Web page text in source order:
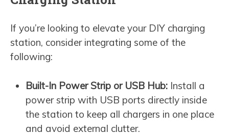
If you’re looking to elevate your DIY charging
station, consider integrating some of the
following:
Built-In Power Strip or USB Hub: Install a
power strip with USB ports directly inside
the station to keep all chargers in one place
and avoid external clutter.